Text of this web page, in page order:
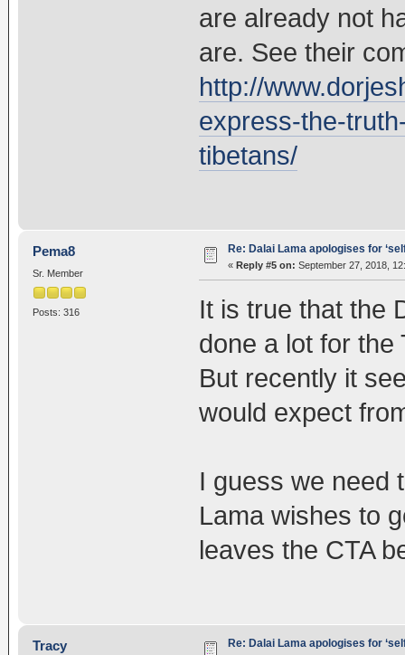
are already not
are. See their
http://
express-the-
tibetans/
Pema8
Sr. Member
Posts: 316
Re: Dalai Lama apologises for
« Reply #5 on: September 27, 2018,
It is true that the
done a lot for the
But recently it
would expect
I guess we need
Lama wishes to
leaves the CTA
Tracy Re: Dalai Lama apologises for